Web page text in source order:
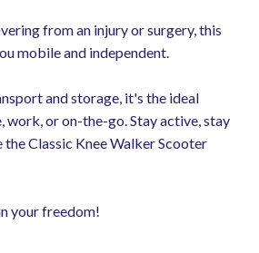
from an injury or surgery, this
mobile and independent.
and storage, it's the ideal
work, or on-the-go. Stay active, stay
Classic Knee Walker Scooter
your freedom!